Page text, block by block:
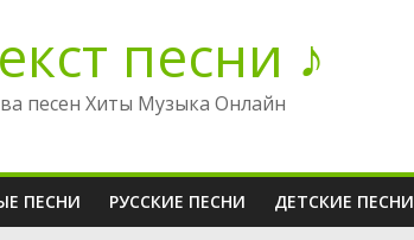
песни ♪
песен Хиты Музыка Онлайн
ПЕСНИ РУССКИЕ ПЕСНИ ДЕТСКИЕ ПЕСНИ